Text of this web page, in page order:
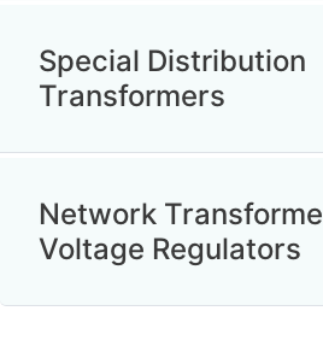
Special Distribution
Transformers
Network
Voltage Regulators